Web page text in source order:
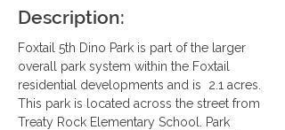
Description:
Foxtail 5th Dino Park is part of the larger
overall park system within the Foxtail
residential developments and is  2.1 acres.
This park is located across the street from
Treaty Rock Elementary School. Park